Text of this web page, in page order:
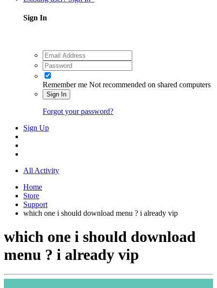
Sign In
Remember me Not recommended on shared computers
Sign In
Forgot your password?
Sign Up
All Activity
Home
Store
Support
which one i should download menu ? i already vip
which one i should download
menu ? i already vip